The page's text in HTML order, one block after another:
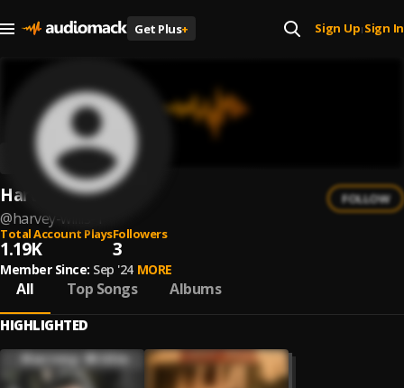
Get Plus+ Sign Up| Sign In
Harvey Willis
@harvey-willis-1
FOLLOW
Total Account Plays
1.19K
Followers
3
Member Since: Sep '24 MORE
All Top Songs Albums
HIGHLIGHTED